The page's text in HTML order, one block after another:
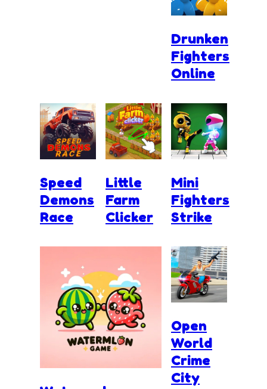
Drunken
Fighters
Online
Speed
Demons
Race
Little
Farm
Clicker
Mini
Fighters
Strike
Open
World
Crime
City